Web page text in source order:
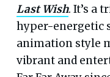
Last Wish. It’s a
hyper-energetic
animation style
vibrant and